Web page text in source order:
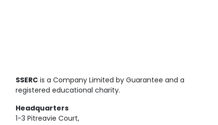
SSERC is a Company Limited by Guarantee and a
registered educational charity.
Headquarters
1-3 Pitreavie Court,